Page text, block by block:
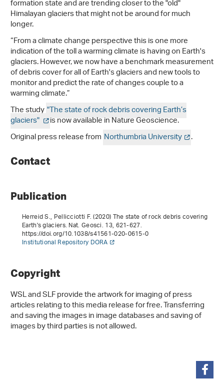
formation state and are trending closer to the "old"
Himalayan glaciers that might not be around for much
longer.
“From a climate change perspective this is one more
indication of the toll a warming climate is having on Earth's
glaciers. However, we now have a benchmark measurement
of debris cover for all of Earth's glaciers and new tools to
monitor and predict the rate of changes couple to a
warming climate.”
The study"The state of rock debris covering Earth’s
glaciers"
is now available in Nature Geoscience.
Original press release from Northumbria University .
Contact
Publication
Herreid S., Pellicciotti F. (2020) The state of rock debris covering
Earth's glaciers. Nat. Geosci.13, 621-627.
https://doi.org/10.1038/s41561-020-0615-0
Institutional Repository DORA
Copyright
WSL and SLF provide the artwork for imaging of press
articles relating to this media release for free. Transferring
and saving the images in image databases and saving of
images by third parties is not allowed.